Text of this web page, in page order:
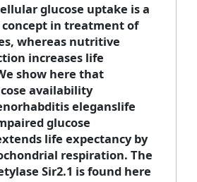
glucose uptake is a
in treatment of
whereas nutritive
increases life
show here that
availability
eleganslife
glucose
life expectancy by
respiration. The
Sir2.1 is found here